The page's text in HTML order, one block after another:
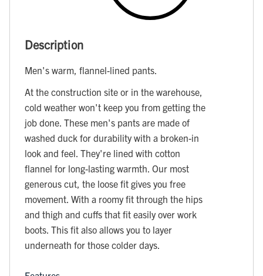
Description
Men's warm, flannel-lined pants.
At the construction site or in the warehouse,
cold weather won't keep you from getting the
job done. These men's pants are made of
washed duck for durability with a broken-in
look and feel. They're lined with cotton
flannel for long-lasting warmth. Our most
generous cut, the loose fit gives you free
movement. With a roomy fit through the hips
and thigh and cuffs that fit easily over work
boots. This fit also allows you to layer
underneath for those colder days.